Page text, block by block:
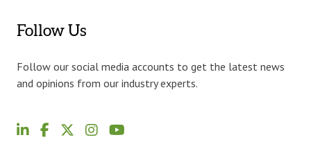
Follow Us
Follow our social media accounts to get the latest news
and opinions from our industry experts.